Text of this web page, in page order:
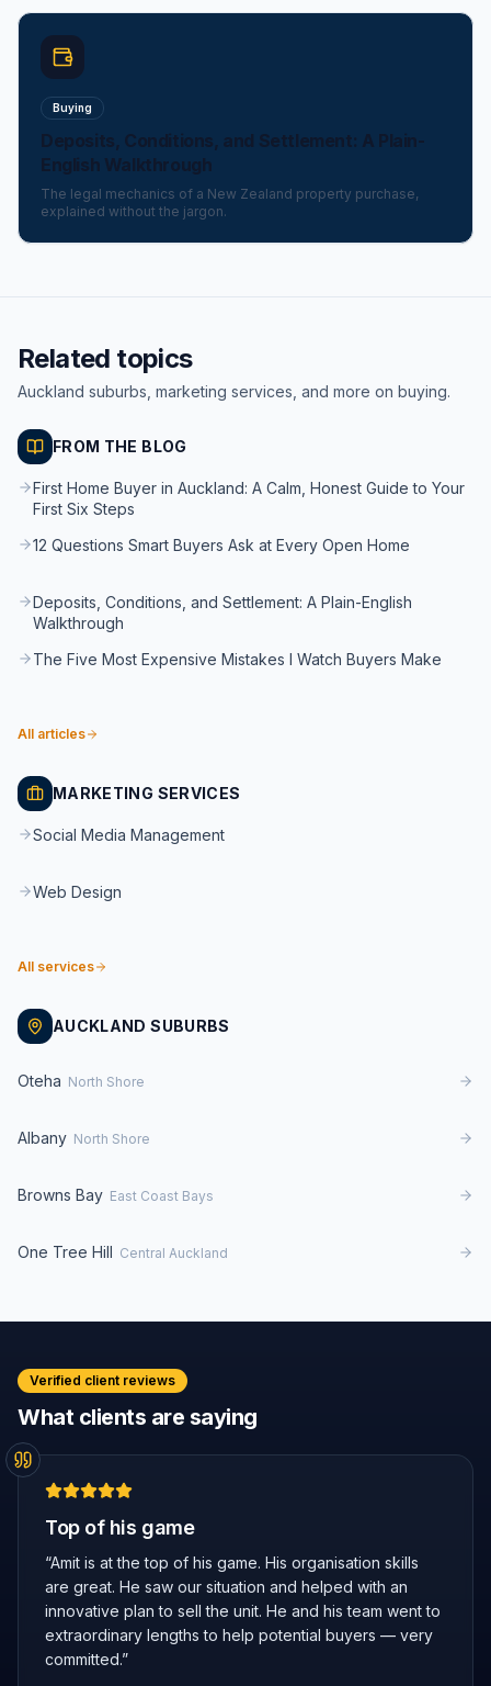
Buying
Deposits, Conditions, and Settlement: A Plain-
English Walkthrough
The legal mechanics of a New Zealand property purchase,
explained without the jargon.
Related topics
Auckland suburbs, marketing services, and more on buying.
FROM THE BLOG
First Home Buyer in Auckland: A Calm, Honest Guide to Your
First Six Steps
12 Questions Smart Buyers Ask at Every Open Home
Deposits, Conditions, and Settlement: A Plain-English
Walkthrough
The Five Most Expensive Mistakes I Watch Buyers Make
All articles
MARKETING SERVICES
Social Media Management
Web Design
All services
AUCKLAND SUBURBS
Oteha North Shore
Albany North Shore
Browns Bay East Coast Bays
One Tree Hill Central Auckland
Verified client reviews
What clients are saying
Top of his game
“Amit is at the top of his game. His organisation skills
are great. He saw our situation and helped with an
innovative plan to sell the unit. He and his team went to
extraordinary lengths to help potential buyers — very
committed.”